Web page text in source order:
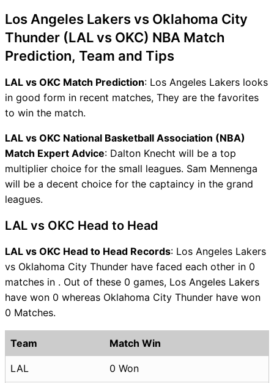
Los Angeles Lakers vs Oklahoma City
Thunder (LAL vs OKC) NBA Match
Prediction, Team and Tips
LAL vs OKC Match Prediction: Los Angeles Lakers looks
in good form in recent matches, They are the favorites
to win the match.
LAL vs OKC National Basketball Association (NBA)
Match Expert Advice: Dalton Knecht will be a top
multiplier choice for the small leagues. Sam Mennenga
will be a decent choice for the captaincy in the grand
leagues.
LAL vs OKC Head to Head
LAL vs OKC Head to Head Records: Los Angeles Lakers
vs Oklahoma City Thunder have faced each other in 0
matches in . Out of these 0 games, Los Angeles Lakers
have won 0 whereas Oklahoma City Thunder have won
0 Matches.
Team Match Win
LAL 0 Won